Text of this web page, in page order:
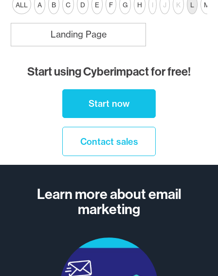
ALL A B C D E F G H I J K L M
Landing Page
Start using Cyberimpact for free!
Start now
Contact sales
Learn more about email
marketing